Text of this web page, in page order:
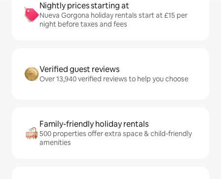
Nightly prices starting at
Nueva Gorgona holiday rentals start at £15 per
night before taxes and fees
Verified guest reviews
Over 13,940 verified reviews to help you choose
Family-friendly holiday rentals
500 properties offer extra space & child-friendly
amenities